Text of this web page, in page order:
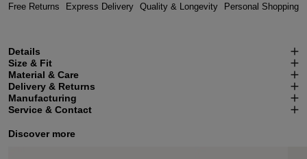
Free Returns Express Delivery Quality & Longevity Personal Shopping
Details
Size & Fit
Material & Care
Delivery & Returns
Manufacturing
Service & Contact
Discover more